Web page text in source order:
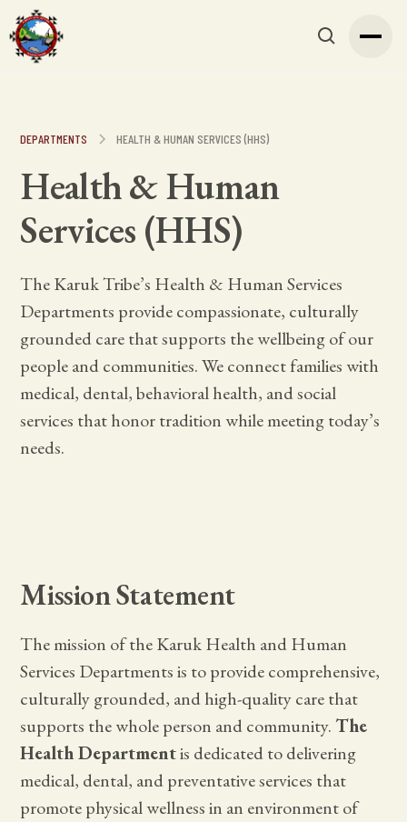
DEPARTMENTS HEALTH & HUMAN SERVICES (HHS)
Health & Human
Services (HHS)
The Karuk Tribe’s Health & Human Services
Departments provide compassionate, culturally
grounded care that supports the wellbeing of our
people and communities. We connect families with
medical, dental, behavioral health, and social
services that honor tradition while meeting today’s
needs.
Mission Statement
The mission of the Karuk Health and Human
Services Departments is to provide comprehensive,
culturally grounded, and high-quality care that
supports the whole person and community. The
Health Departmentis dedicated to delivering
medical, dental, and preventative services that
promote physical wellness in an environment of